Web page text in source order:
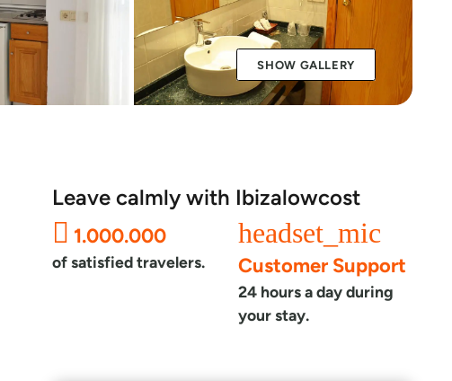
SHOW GALLERY
Leave calmly with Ibizalowcost
1.000.000
of satisfied travelers.
headset_mic
Customer Support
24 hours a day during
your stay.